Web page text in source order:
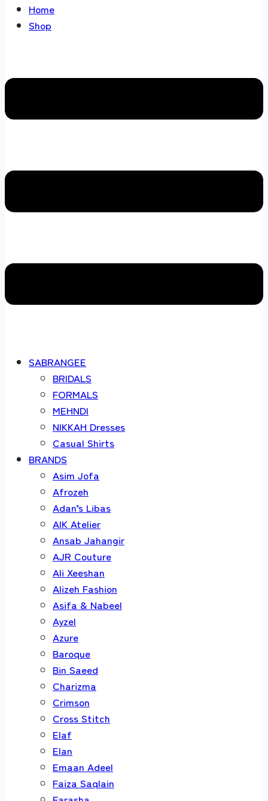
Home
Shop
SABRANGEE
BRIDALS
FORMALS
MEHNDI
NIKKAH Dresses
Casual Shirts
BRANDS
Asim Jofa
Afrozeh
Adan’s Libas
AIK Atelier
Ansab Jahangir
AJR Couture
Ali Xeeshan
Alizeh Fashion
Asifa & Nabeel
Ayzel
Azure
Baroque
Bin Saeed
Charizma
Crimson
Cross Stitch
Elaf
Elan
Emaan Adeel
Faiza Saqlain